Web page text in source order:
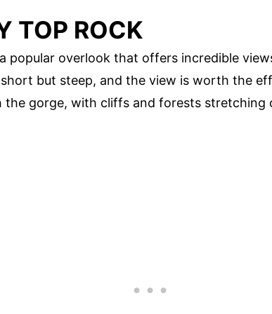
TOP ROCK
popular overlook that offers incredible
but steep, and the view is worth the
the gorge, with cliffs and forests stretching